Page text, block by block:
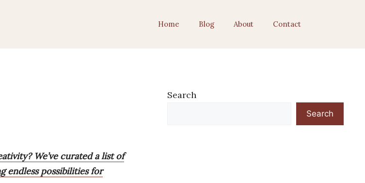
Home Blog About Contact
We’ve curated a list of
endless possibilities for
Search
Search